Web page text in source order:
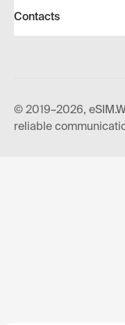
Contacts
© 2019–2026,
reliable